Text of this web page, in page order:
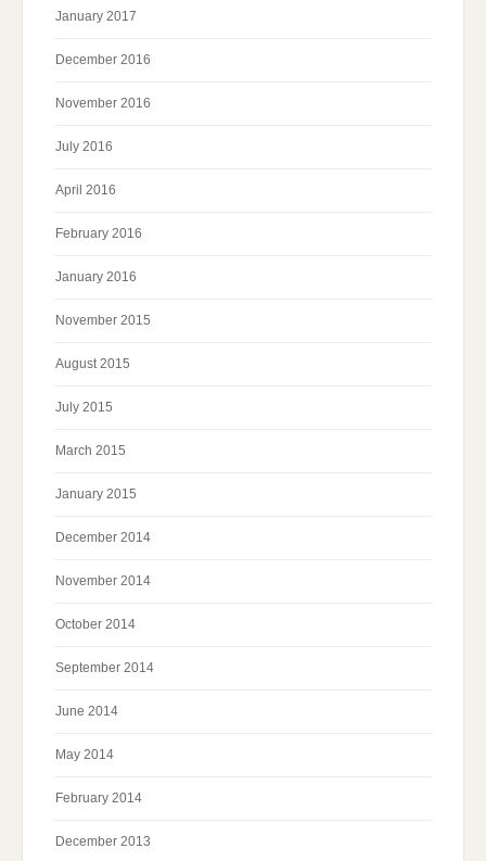
January 2017
December 2016
November 2016
July 2016
April 2016
February 2016
January 2016
November 2015
August 2015
July 2015
March 2015
January 2015
December 2014
November 2014
October 2014
September 2014
June 2014
May 2014
February 2014
December 2013